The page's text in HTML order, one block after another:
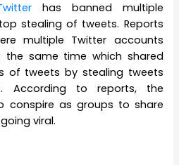
has banned multiple
stealing of tweets. Reports
multiple Twitter accounts
the same time which shared
of tweets by stealing tweets
According to reports, the
conspire as groups to share
viral.